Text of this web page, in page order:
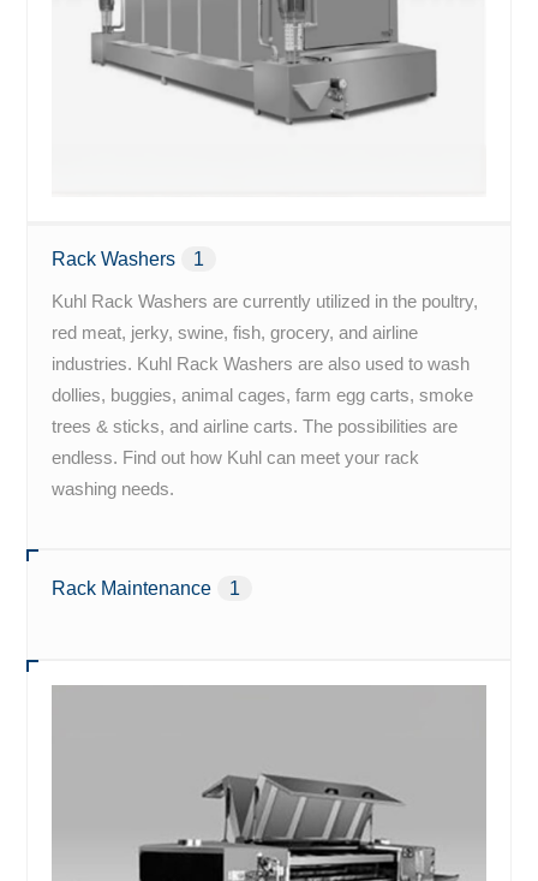
Rack Washers 1
Kuhl Rack Washers are currently utilized in the poultry,
red meat, jerky, swine, fish, grocery, and airline
industries. Kuhl Rack Washers are also used to wash
dollies, buggies, animal cages, farm egg carts, smoke
trees & sticks, and airline carts. The possibilities are
endless. Find out how Kuhl can meet your rack
washing needs.
Rack Maintenance 1